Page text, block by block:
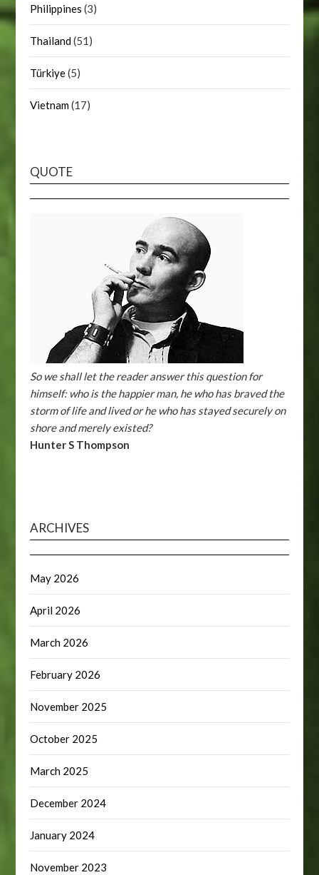
Philippines (3)
Thailand(51)
Türkiye(5)
Vietnam(17)
QUOTE
So we shall let the reader answer this question for
himself: who is the happier man, he who has braved the
storm of life and lived or he who has stayed securely on
shore and merely existed?
Hunter S Thompson
ARCHIVES
May 2026
April 2026
March 2026
February 2026
November 2025
October 2025
March 2025
December 2024
January 2024
November 2023